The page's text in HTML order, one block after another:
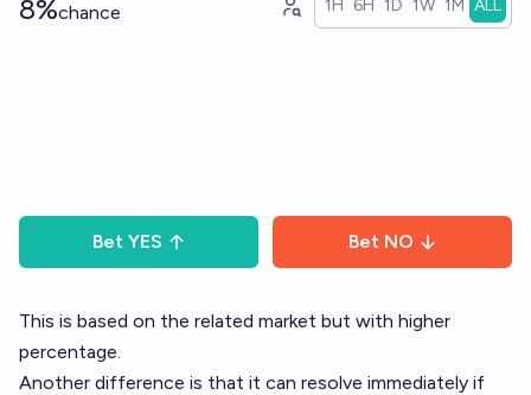
8%chance 1H 6H 1D 1W 1M ALL
Bet YES Bet NO
This is based on the related market but with higher
percentage.
Another difference is that it can resolve immediately if